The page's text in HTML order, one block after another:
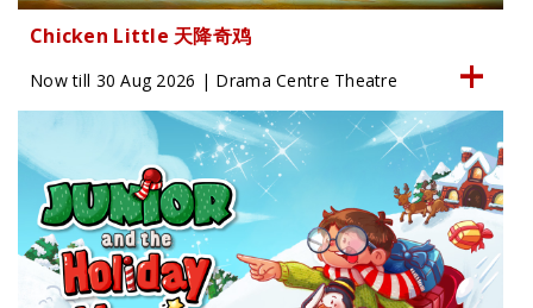
Chicken Little 天降奇鸡
Now till 30 Aug 2026 | Drama Centre Theatre